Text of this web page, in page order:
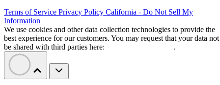
Terms of Service Privacy Policy California - Do Not Sell My
Information
We use cookies and other data collection technologies to provide the
best experience for our customers. You may request that your data not
be shared with third parties here:
.